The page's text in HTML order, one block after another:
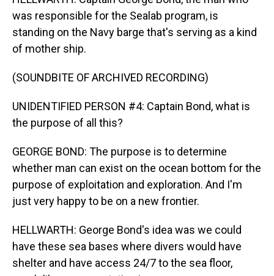
was responsible for the Sealab program, is
standing on the Navy barge that's serving as a kind
of mother ship.
(SOUNDBITE OF ARCHIVED RECORDING)
UNIDENTIFIED PERSON #4: Captain Bond, what is
the purpose of all this?
GEORGE BOND: The purpose is to determine
whether man can exist on the ocean bottom for the
purpose of exploitation and exploration. And I'm
just very happy to be on a new frontier.
HELLWARTH: George Bond's idea was we could
have these sea bases where divers would have
shelter and have access 24/7 to the sea floor,